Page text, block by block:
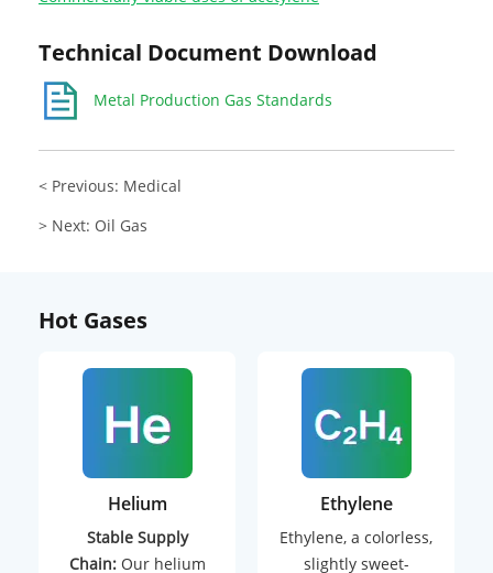
Technical Document Download
Metal Production Gas Standards
< Previous: Medical
> Next: Oil Gas
Hot Gases
Helium
Stable Supply
Chain: Our helium
Ethylene
Ethylene, a colorless,
slightly sweet-